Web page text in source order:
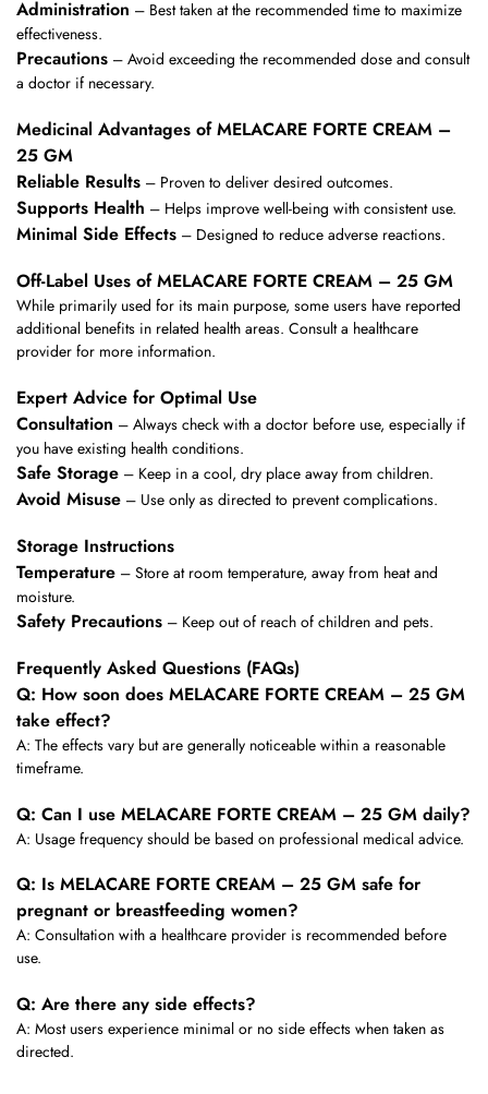
Administration – Best taken at the recommended time to maximize
effectiveness.
Precautions – Avoid exceeding the recommended dose and consult
a doctor if necessary.
Medicinal Advantages of MELACARE FORTE CREAM –
25 GM
Reliable Results – Proven to deliver desired outcomes.
Supports Health – Helps improve well-being with consistent use.
Minimal Side Effects – Designed to reduce adverse reactions.
Off-Label Uses of MELACARE FORTE CREAM – 25 GM
While primarily used for its main purpose, some users have reported
additional benefits in related health areas. Consult a healthcare
provider for more information.
Expert Advice for Optimal Use
Consultation – Always check with a doctor before use, especially if
you have existing health conditions.
Safe Storage – Keep in a cool, dry place away from children.
Avoid Misuse – Use only as directed to prevent complications.
Storage Instructions
Temperature – Store at room temperature, away from heat and
moisture.
Safety Precautions – Keep out of reach of children and pets.
Frequently Asked Questions (FAQs)
Q: How soon does MELACARE FORTE CREAM – 25 GM
take effect?
A: The effects vary but are generally noticeable within a reasonable
timeframe.
Q: Can I use MELACARE FORTE CREAM – 25 GM daily?
A: Usage frequency should be based on professional medical advice.
Q: Is MELACARE FORTE CREAM – 25 GM safe for
pregnant or breastfeeding women?
A: Consultation with a healthcare provider is recommended before
use.
Q: Are there any side effects?
A: Most users experience minimal or no side effects when taken as
directed.